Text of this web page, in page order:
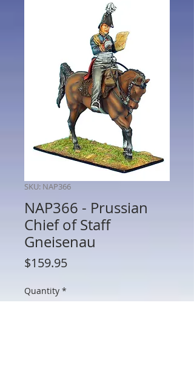
SKU: NAP366
NAP366 - Prussian
Chief of Staff
Gneisenau
$159.95Price
Quantity *